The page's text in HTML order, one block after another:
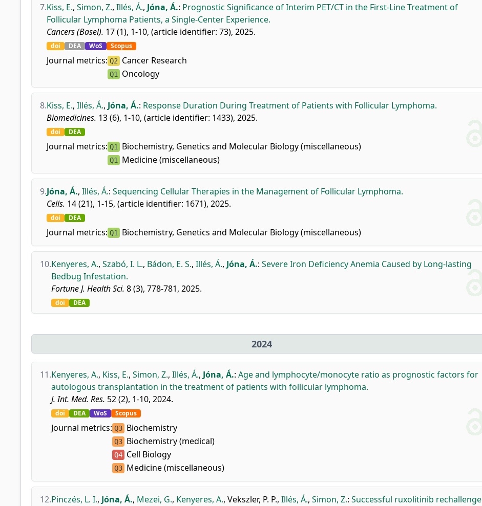
7.Kiss, E., Simon, Z., Illés, Á., Jóna, Á.: Prognostic Significance of Interim PET/CT in the First-Line Treatment of
Follicular Lymphoma Patients, a Single-Center Experience.
Cancers (Basel). 17 (1), 1-10, (article identifier: 73), 2025.
doi DEA WoS Scopus
Journal metrics: Q2 Cancer Research
Q1 Oncology
8.Kiss, E., Illés, Á., Jóna, Á.: Response Duration During Treatment of Patients with Follicular Lymphoma.
Biomedicines. 13 (6), 1-10, (article identifier: 1433), 2025.
doi DEA
Journal metrics: Q1 Biochemistry, Genetics and Molecular Biology (miscellaneous)
Q1 Medicine (miscellaneous)
9.Jóna, Á., Illés, Á.: Sequencing Cellular Therapies in the Management of Follicular Lymphoma.
Cells. 14 (21), 1-15, (article identifier: 1671), 2025.
doi DEA
Journal metrics: Q1 Biochemistry, Genetics and Molecular Biology (miscellaneous)
10.Kenyeres, A., Szabó, I. L., Bádon, E. S., Illés, Á., Jóna, Á.: Severe Iron Deficiency Anemia Caused by Long-lasting
Bedbug Infestation.
Fortune J. Health Sci. 8 (3), 778-781, 2025.
doi DEA
2024
11.Kenyeres, A., Kiss, E., Simon, Z., Illés, Á., Jóna, Á.: Age and lymphocyte/monocyte ratio as prognostic factors for
autologous transplantation in the treatment of patients with follicular lymphoma.
J. Int. Med. Res. 52 (2), 1-10, 2024.
doi DEA WoS Scopus
Journal metrics: Q3 Biochemistry
Q3 Biochemistry (medical)
Q4 Cell Biology
Q3 Medicine (miscellaneous)
12.Pinczés, L. I., Jóna, Á., Mezei, G., Kenyeres, A., Vekszler, P. P., Illés, Á., Simon, Z.: Successful ruxolitinib rechallenge